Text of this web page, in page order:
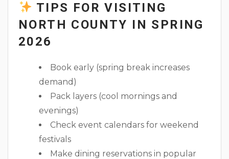
TIPS FOR VISITING
NORTH COUNTY IN SPRING
2026
Book early (spring break increases
demand)
Pack layers (cool mornings and
evenings)
Check event calendars for weekend
festivals
Make dining reservations in popular